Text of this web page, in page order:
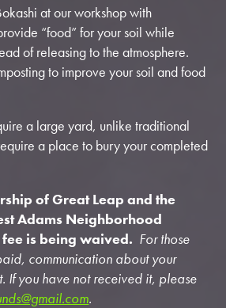
at our workshop with
“food” for your soil while
of releasing to the atmosphere.
to improve your soil and food
a large yard, unlike traditional
a place to bury your completed
of Great Leap and the
Adams Neighborhood
fee is being waived. For those
communication about your
If you have not received it, please
.